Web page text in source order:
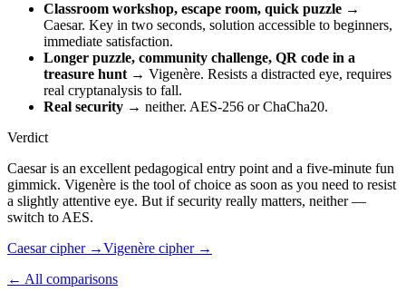
Classroom workshop, escape room, quick puzzle →
Caesar. Key in two seconds, solution accessible to beginners,
immediate satisfaction.
Longer puzzle, community challenge, QR code in a
treasure hunt → Vigenère. Resists a distracted eye, requires
real cryptanalysis to fall.
Real security → neither. AES-256 or ChaCha20.
Verdict
Caesar is an excellent pedagogical entry point and a five-minute fun
gimmick. Vigenère is the tool of choice as soon as you need to resist
a slightly attentive eye. But if security really matters, neither —
switch to AES.
Caesar cipher →Vigenère cipher →
← All comparisons